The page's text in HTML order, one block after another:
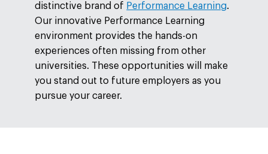
distinctive brand of Performance Learning.
Our innovative Performance Learning
environment provides the hands-on
experiences often missing from other
universities. These opportunities will make
you stand out to future employers as you
pursue your career.